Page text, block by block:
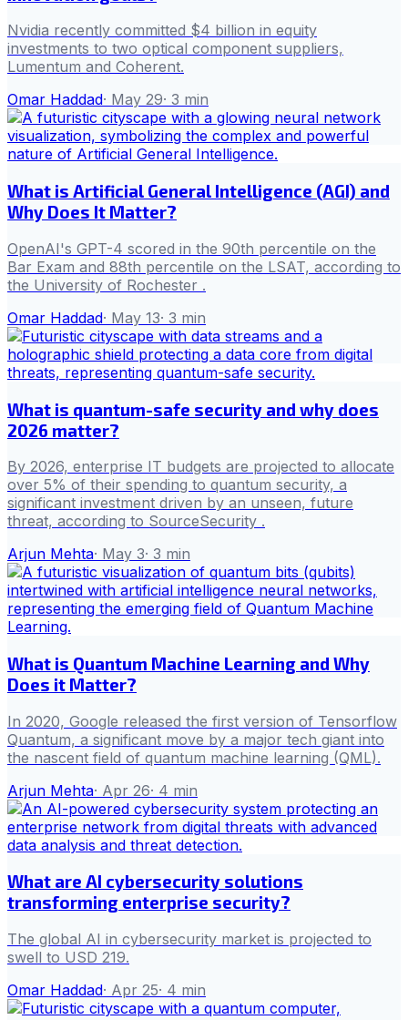
Nvidia recently committed $4 billion in equity
investments to two optical component suppliers,
Lumentum and Coherent.
Omar Haddad· May 29· 3 min
What is Artificial General Intelligence (AGI) and
Why Does It Matter?
OpenAI's GPT-4 scored in the 90th percentile on the
Bar Exam and 88th percentile on the LSAT, according to
the University of Rochester .
Omar Haddad· May 13· 3 min
What is quantum-safe security and why does
2026 matter?
By 2026, enterprise IT budgets are projected to allocate
over 5% of their spending to quantum security, a
significant investment driven by an unseen, future
threat, according to SourceSecurity .
Arjun Mehta· May 3· 3 min
What is Quantum Machine Learning and Why
Does it Matter?
In 2020, Google released the first version of Tensorflow
Quantum, a significant move by a major tech giant into
the nascent field of quantum machine learning (QML).
Arjun Mehta· Apr 26· 4 min
What are AI cybersecurity solutions
transforming enterprise security?
The global AI in cybersecurity market is projected to
swell to USD 219.
Omar Haddad· Apr 25· 4 min